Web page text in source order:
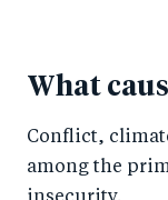
What
Conflict,
among the